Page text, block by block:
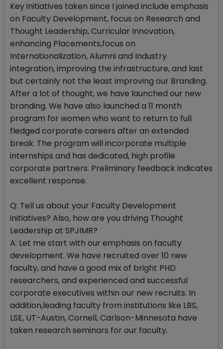
Key initiatives taken since I joined include emphasis
on Faculty Development, focus on Research and
Thought Leadership, Curricular Innovation,
enhancing Placements,focus on
Internationalization, Alumni and Industry
integration, improving the infrastructure, and last
but certainly not the least improving our Branding.
After a lot of thought, we have launched our new
branding. We have also launched a 11 month
program for women who want to return to full
fledged corporate careers after an extended
break. The program will incorporate multiple
internships and has dedicated, high profile
corporate partners. Preliminary feedback indicates
excellent response.
Q: Tell us about your Faculty Development
initiatives? Also, how are you driving Thought
Leadership at SPJIMR?
A: Let me start with our emphasis on faculty
development. We have recruited over 10 new
faculty, and have a good mix of bright PHD
researchers, and experienced and successful
corporate executives within our new recruits. In
addition,leading faculty from institutions like LBS,
LSE, UT-Austin, Cornell, Carlson-Minnesota have
taken research seminars for our faculty.